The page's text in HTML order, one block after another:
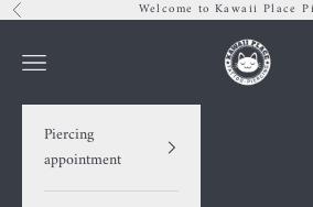
Skip to content
Previous Welcome to Kawaii Place
Kawaii
Navigation menu
Piercing
appointment